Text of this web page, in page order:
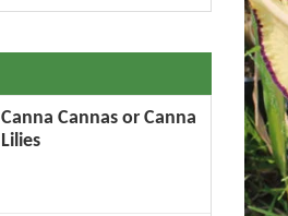
Canna Cannas or Canna
Lilies